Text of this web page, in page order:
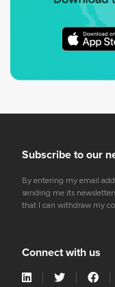
Subscribe to our
By entering my email
sending me its
that I can withdraw my
Connect with us